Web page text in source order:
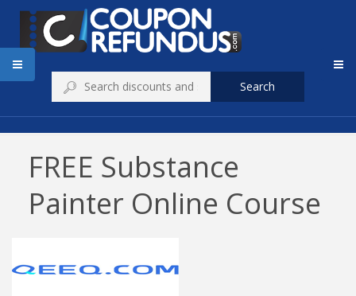
Search
FREE Substance
Painter Online Course